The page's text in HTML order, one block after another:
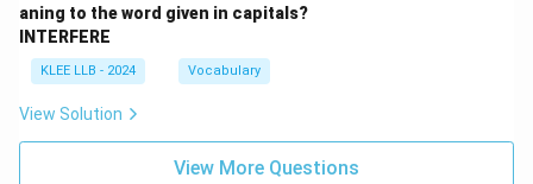
aning to the word given in capitals?
INTERFERE
KLEE LLB - 2024 Vocabulary
View Solution
View More Questions